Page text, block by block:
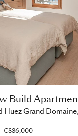
Build
Huez Grand
€886,000